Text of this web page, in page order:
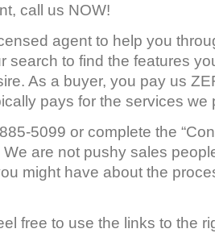
call us NOW!
agent to help you
search to find the features
As a buyer, you pay us
pays for the services we
5099 or complete the
are not pushy sales
might have about the
free to use the links to the